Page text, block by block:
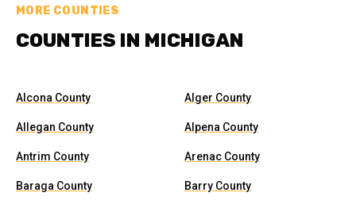
MORE COUNTIES
COUNTIES IN MICHIGAN
Alcona County Alger County
Allegan County Alpena County
Antrim County Arenac County
Baraga County Barry County